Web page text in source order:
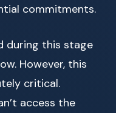
commitments.
during this stage
However, this
critical.
access the